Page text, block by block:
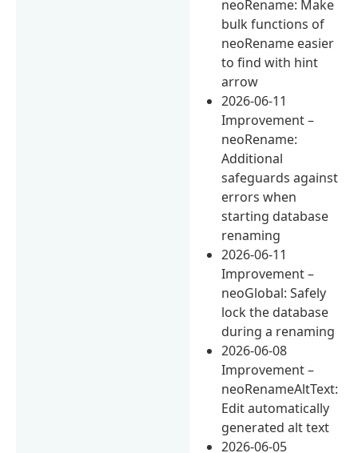
neoRename: Make
bulk functions of
neoRename easier
to find with hint
arrow
2026-06-11
Improvement –
neoRename:
Additional
safeguards against
errors when
starting database
renaming
2026-06-11
Improvement –
neoGlobal: Safely
lock the database
during a renaming
2026-06-08
Improvement –
neoRenameAltText:
Edit automatically
generated alt text
2026-06-05